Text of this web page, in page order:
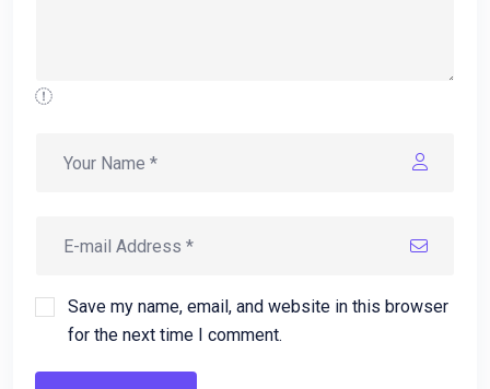
Save my name, email, and website in this browser
for the next time I comment.